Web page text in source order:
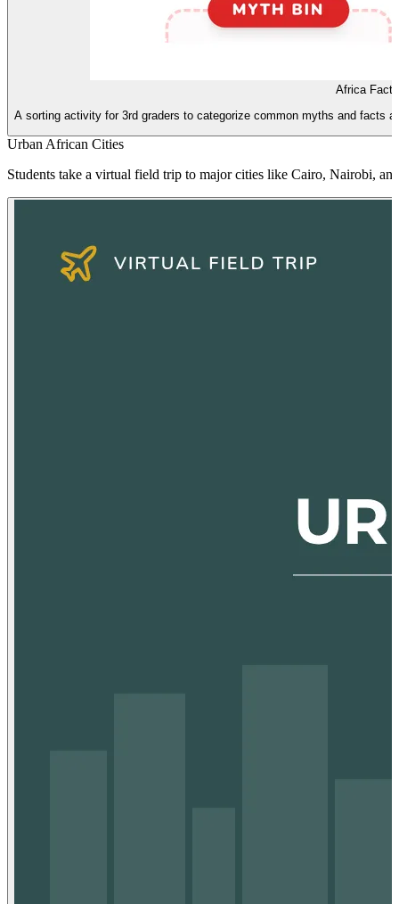
Africa Fact
A sorting activity for 3rd graders to categorize common myths and facts
Urban African Cities
Students take a virtual field trip to major cities like Cairo, Nairobi,